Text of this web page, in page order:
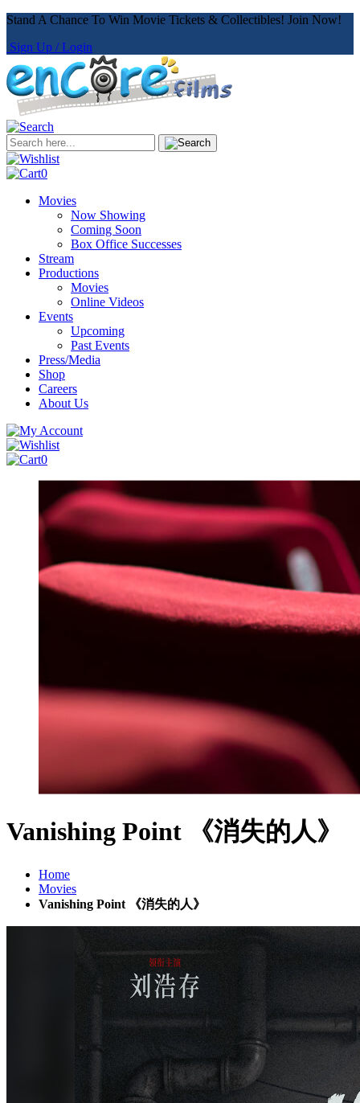
Stand A Chance To Win Movie Tickets & Collectibles! Join Now!
Sign Up / Login
0
Movies
Now Showing
Coming Soon
Box Office Successes
Stream
Productions
Movies
Online Videos
Events
Upcoming
Past Events
Press/Media
Shop
Careers
About Us
0
Vanishing Point 《消失的人》
Home
Movies
Vanishing Point 《消失的人》